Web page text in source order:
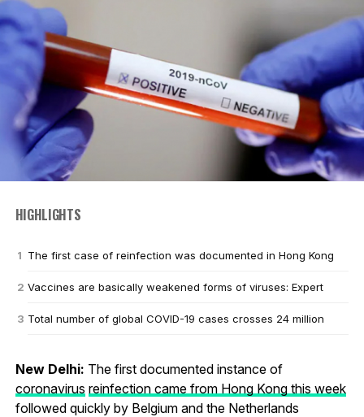
HIGHLIGHTS
The first case of reinfection was documented in Hong Kong
Vaccines are basically weakened forms of viruses: Expert
Total number of global COVID-19 cases crosses 24 million
New Delhi: The first documented instance of
coronavirus reinfection came from Hong Kong this week
followed quickly by Belgium and the Netherlands